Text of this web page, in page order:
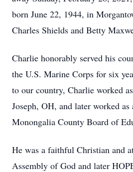
born June 22, 1944, in
Charles Shields and Betty
Charlie honorably served his
the U.S. Marine Corps for six
to our country, Charlie worked
Joseph, OH, and later worked
Monongalia County Board of
He was a faithful Christian and
Assembly of God and later